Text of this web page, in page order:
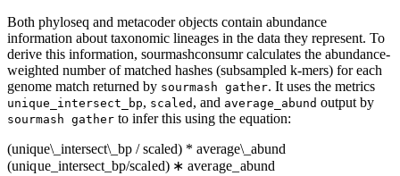
Both phyloseq and metacoder objects contain abundance
information about taxonomic lineages in the data they represent. To
derive this information, sourmashconsumr calculates the abundance-
weighted number of matched hashes (subsampled k-mers) for each
genome match returned by sourmash gather. It uses the metrics
unique_intersect_bp, scaled , and average_abund output by
sourmash gather to infer this using the equation:
(unique\_intersect\_bp / scaled) * average\_abund
(unique_ intersect bp/scaled) ∗ average abund